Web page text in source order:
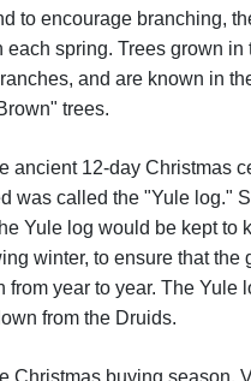
to encourage branching,
each spring. Trees grown in
and are known in
trees.
ancient 12-day Christmas
was called the "Yule log."
Yule log would be kept to
winter, to ensure that the
from year to year. The Yule
from the Druids.